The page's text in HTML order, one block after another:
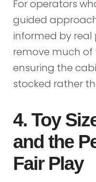
For operators
guided
informed by
remove much
ensuring the
stocked rather
4. Toy
and the
Fair Play